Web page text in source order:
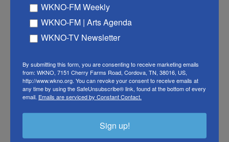
suppository-making machine.
Tourists carrying shopping bags and sporting new
cowboy hats stop to look at the displays. “It’s a real
Dinger and Sylvia Smith, the store’s only pharmacy
tech, ring customers up below a Tiffany-style light
WKNO-FM Weekly
WKNO-FM | Arts Agenda
WKNO-TV Newsletter
By submitting this form, you are consenting to receive marketing emails
from: WKNO, 7151 Cherry Farms Road, Cordova, TN, 38016, US,
http://www.wkno.org. You can revoke your consent to receive emails at
any time by using the SafeUnsubscribe® link, found at the bottom of every
email. Emails are serviced by Constant Contact.
Sign up!